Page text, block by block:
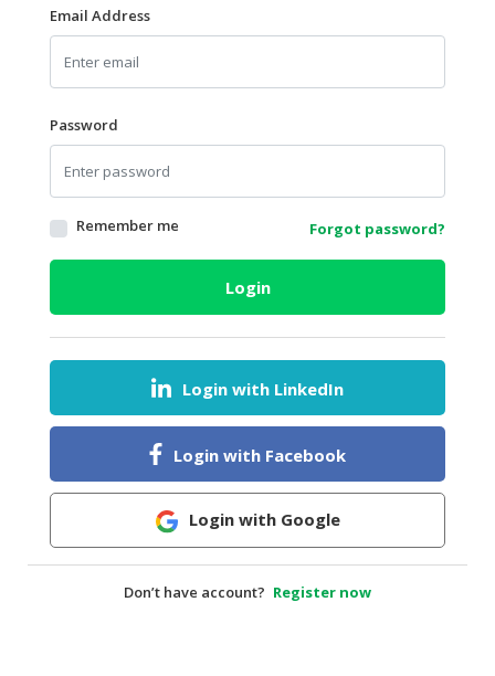
HALAL
BEVERAGES
HALAL
FROZEN
FOODS
AGRICULTURE
HEALTH
DAIRY
HALAL
BABY
Email Address
Password
Remember me Forgot password?
Login
Login with LinkedIn
Login with Facebook
Login with Google
Don’t have account? Register now